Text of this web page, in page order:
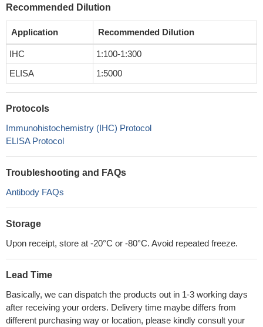
Recommended Dilution
Application Recommended Dilution
IHC
1:100-1:300
ELISA
1:5000
Protocols
Immunohistochemistry (IHC) Protocol
ELISA Protocol
Troubleshooting and FAQs
Antibody FAQs
Storage
Upon receipt, store at -20°C or -80°C. Avoid repeated freeze.
Lead Time
Basically, we can dispatch the products out in 1-3 working days
after receiving your orders. Delivery time maybe differs from
different purchasing way or location, please kindly consult your